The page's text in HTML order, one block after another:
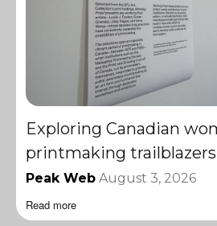
Exploring Canadian
printmaking
Peak Web August 3, 2026
Read more